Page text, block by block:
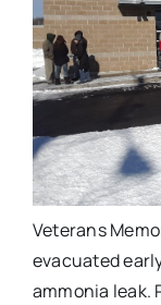
Veterans
evacuated
ammonia leak.